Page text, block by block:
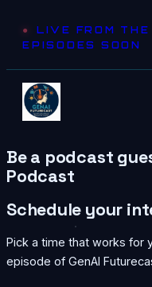
content
LIVE FROM
EPISODES SOON
Be a podcast
Podcast
Schedule your
Pick a time that works for
episode of GenAI